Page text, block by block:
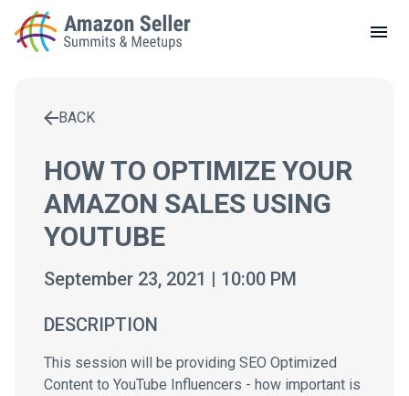
LOCAL MEETUPS
CONTACT
BACK
HOW TO OPTIMIZE YOUR
AMAZON SALES USING
YOUTUBE
September 23, 2021 | 10:00 PM
DESCRIPTION
This session will be providing SEO Optimized
Content to YouTube Influencers - how important is